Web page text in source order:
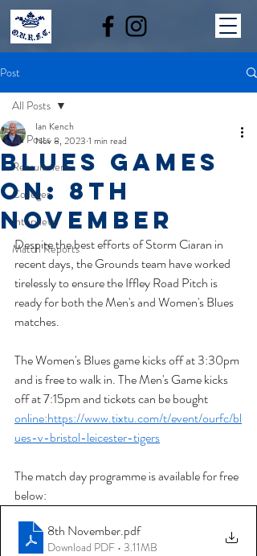
Post
All Posts
Recruitment
Colleges
Interviews
Match Reports
All Posts
BLUES GAMES
ON: 8th
NOVEMBER
Ian Kench
Nov 8, 2023 1 min read
Despite the best efforts of Storm Ciaran in
recent days, the Grounds team have worked
tirelessly to ensure the Iffley Road Pitch is
ready for both the Men's and Women's Blues
matches.
The Women's Blues game kicks off at 3:30pm
and is free to walk in. The Men's Game kicks
off at 7:15pm and tickets can be bought
online:https://www.tixtu.com/t/event/ourfc/bl
ues-v-bristol-leicester-tigers
The match day programme is available for free
below:
8th November.pdf
Download PDF • 3.11MB